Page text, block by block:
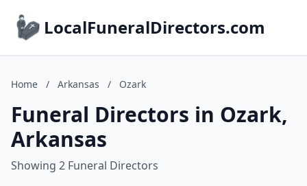
LocalFuneralDirectors.com
Home / Arkansas / Ozark
Funeral Directors in Ozark,
Arkansas
Showing 2 Funeral Directors